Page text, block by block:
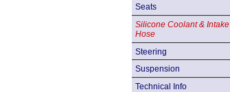
Seats
Silicone Coolant & Intake
Hose
Steering
Suspension
Technical Info